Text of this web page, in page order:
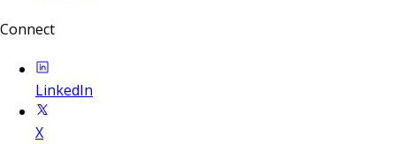
Connect
LinkedIn
X